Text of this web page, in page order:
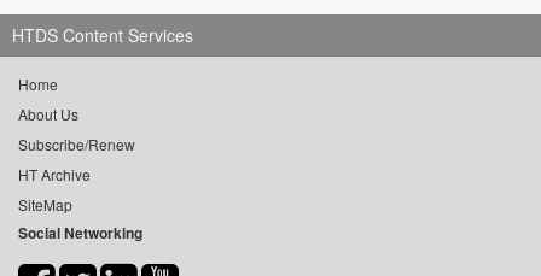
HTDS Content Services
Home
About Us
Subscribe/Renew
HT Archive
SiteMap
Social Networking